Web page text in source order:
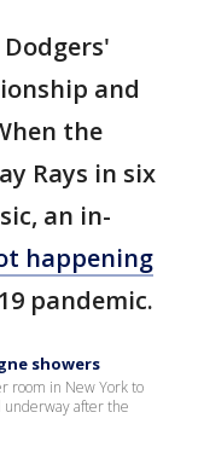
and
the
Rays in six
an in-
happening
pandemic.
showers
room in New York to
underway after the